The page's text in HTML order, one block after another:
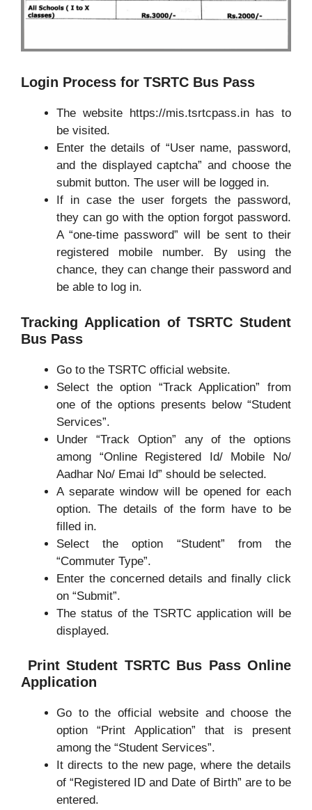
Login Process for TSRTC Bus Pass
The website https://mis.tsrtcpass.in has to
be visited.
Enter the details of “User name, password,
and the displayed captcha” and choose the
submit button. The user will be logged in.
If in case the user forgets the password,
they can go with the option forgot password.
A “one-time password” will be sent to their
registered mobile number. By using the
chance, they can change their password and
be able to log in.
Tracking Application of TSRTC Student
Bus Pass
Go to the TSRTC official website.
Select the option “Track Application” from
one of the options presents below “Student
Services”.
Under “Track Option” any of the options
among “Online Registered Id/ Mobile No/
Aadhar No/ Emai Id” should be selected.
A separate window will be opened for each
option. The details of the form have to be
filled in.
Select the option “Student” from the
“Commuter Type”.
Enter the concerned details and finally click
on “Submit”.
The status of the TSRTC application will be
displayed.
Print Student TSRTC Bus Pass Online
Application
Go to the official website and choose the
option “Print Application” that is present
among the “Student Services”.
It directs to the new page, where the details
of “Registered ID and Date of Birth” are to be
entered.